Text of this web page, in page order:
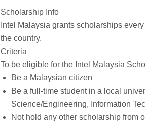
Scholarship Info
Intel Malaysia grants scholarships
the country.
Criteria
To be eligible for the Intel Malaysia
Be a Malaysian citizen
Be a full-time student in a local
Science/Engineering, Information
Not hold any other scholarship from